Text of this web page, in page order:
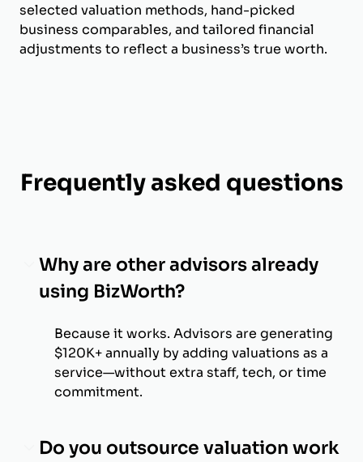
selected valuation methods, hand-picked
business comparables, and tailored financial
adjustments to reflect a business’s true worth.
Frequently asked questions
Why are other advisors already
using BizWorth?
Because it works. Advisors are generating
$120K+ annually by adding valuations as a
service—without extra staff, tech, or time
commitment.
Do you outsource valuation work